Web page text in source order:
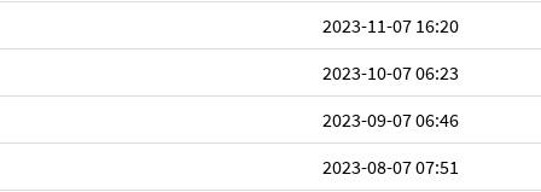
2023-11-07 16:20
2023-10-07 06:23
2023-09-07 06:46
2023-08-07 07:51